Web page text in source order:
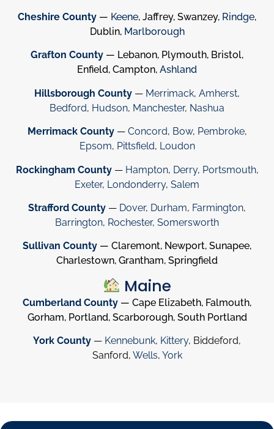
Cheshire County — Keene, Jaffrey, Swanzey, Rindge,
Dublin, Marlborough
Grafton County — Lebanon, Plymouth, Bristol,
Enfield, Campton, Ashland
Hillsborough County — Merrimack, Amherst,
Bedford, Hudson, Manchester, Nashua
Merrimack County— Concord, Bow, Pembroke,
Epsom, Pittsfield, Loudon
Rockingham County— Hampton, Derry, Portsmouth,
Exeter, Londonderry, Salem
Strafford County — Dover, Durham, Farmington,
Barrington, Rochester, Somersworth
Sullivan County — Claremont, Newport, Sunapee,
Charlestown, Grantham, Springfield
Maine
Cumberland County — Cape Elizabeth, Falmouth,
Gorham, Portland, Scarborough, South Portland
York County — Kennebunk, Kittery, Biddeford,
Sanford, Wells, York